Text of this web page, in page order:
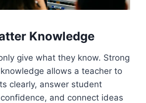
Knowledge
give what they know. Strong
allows a teacher to
clearly, answer student
and connect ideas